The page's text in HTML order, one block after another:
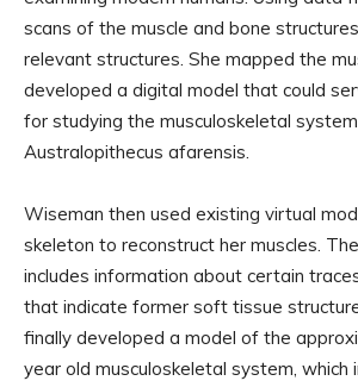
scans of the muscle and bone
relevant structures. She mapped the
developed a digital model that could
for studying the musculoskeletal
Australopithecus afarensis.
Wiseman then used existing virtual
skeleton to reconstruct her muscles.
includes information about certain
that indicate former soft tissue
finally developed a model of the
year old musculoskeletal system, which